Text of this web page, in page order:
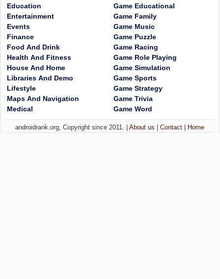
Education
Entertainment
Events
Finance
Food And Drink
Health And Fitness
House And Home
Libraries And Demo
Lifestyle
Maps And Navigation
Medical
Game Educational
Game Family
Game Music
Game Puzzle
Game Racing
Game Role Playing
Game Simulation
Game Sports
Game Strategy
Game Trivia
Game Word
androidrank.org, Copyright since 2011. |About us |Contact Home